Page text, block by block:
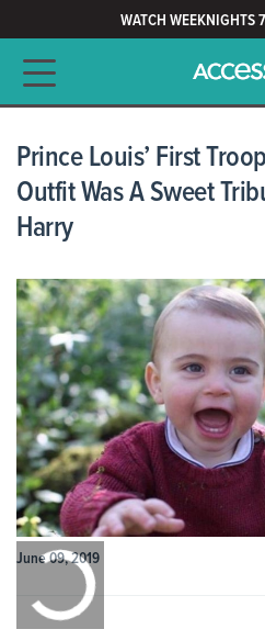
WATCH WEEKNIGHTS
Main navigation
Prince Louis’ First
Outfit Was A Sweet
Harry
June 09, 2019